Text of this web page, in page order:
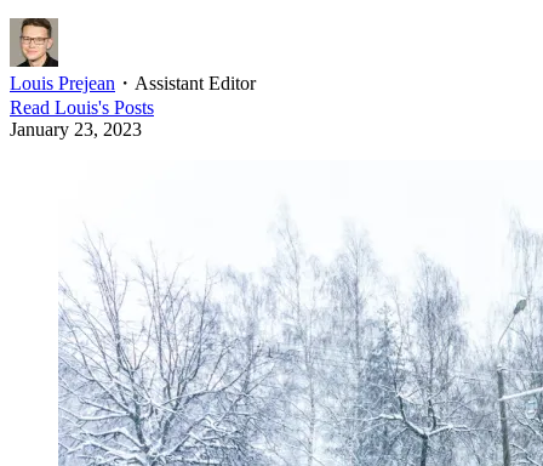
Louis Prejean ・ Assistant Editor
Read Louis's Posts
January 23, 2023